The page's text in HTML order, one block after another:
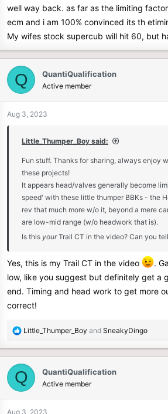
well way back. as far as the limiting
ecm and i am 100% convinced its th
My wifes stock supercub will hit 60, but
Q QuantiQualification
Active member
Aug 3, 2023
Little_Thumper_Boy said:
Fun stuff. Thanks for sharing, always enjoy
these projects!
It appears head/valves generally become
speed' with these little thumper BBKs - the
rev that much more w/o it, beyond a mere
are low-mid range (w/o headwork that is).
Is this yourTrail CT in the video? Can you
Yes, this is my Trail CT in the video
.
low, like you suggest but definitely get a
end. Timing and head work to get more
correct!
R
a
c
t
i
n
Little_Thumper_Boy and SneakyDingo
Q QuantiQualification
Active member
Aug 3, 2023